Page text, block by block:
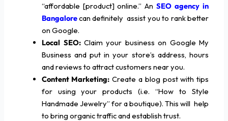
“affordable [product] online.” AnSEO agency in
Bangalorecan definitely assist you to rank better
on Google.
Local SEO:Claim your business on Google My
Business and put in your store’s address, hours
and reviews to attract customers near you.
Content Marketing:Create a blog post with tips
for using your products (i.e. “How to Style
Handmade Jewelry” for a boutique). This will help
to bring organic traffic and establish trust.